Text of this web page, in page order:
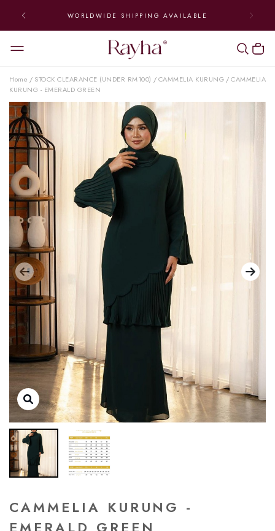
WORLDWIDE SHIPPING AVAILABLE
Home / STOCK CLEARANCE (UNDER RM100) / CAMMELIA KURUNG / CAMMELIA
KURUNG - EMERALD GREEN
CAMMELIA KURUNG -